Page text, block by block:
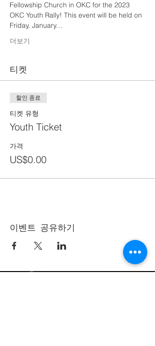
Fellowship Church in OKC for the 2023
OKC Youth Rally! This event will be held on
Friday, January…
더보기
티켓
할인 종료
티켓 유형
Youth Ticket
가격
US$0.00
이벤트 공유하기